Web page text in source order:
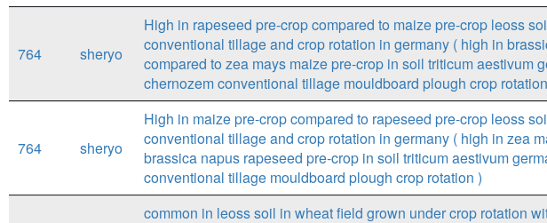
764 sheryo
High in rapeseed pre-crop compared to maize pre-crop leoss
conventional tillage and crop rotation in germany ( high in
compared to zea mays maize pre-crop in soil triticum aestivum
chernozem conventional tillage mouldboard plough crop
764 sheryo
High in maize pre-crop compared to rapeseed pre-crop leoss
conventional tillage and crop rotation in germany ( high in zea
brassica napus rapeseed pre-crop in soil triticum aestivum
conventional tillage mouldboard plough crop rotation )
common in leoss soil in wheat field grown under crop rotation